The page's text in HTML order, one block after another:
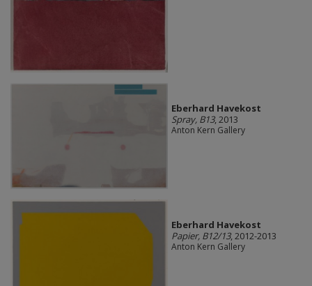
Eberhard Havekost
Spray, B13, 2013
Anton Kern Gallery
Eberhard Havekost
Papier, B12/13, 2012-2013
Anton Kern Gallery